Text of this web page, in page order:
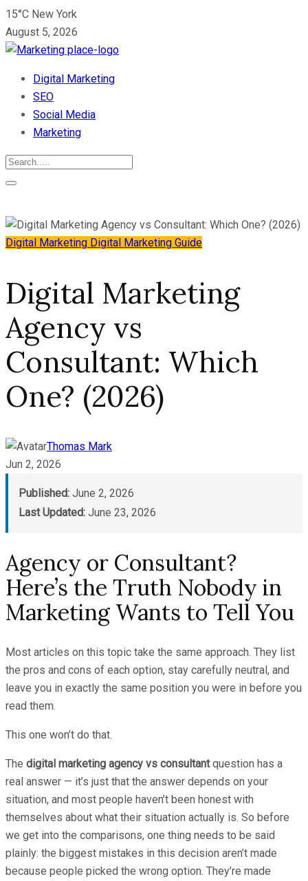
15°C New York
August 5, 2026
Digital Marketing
SEO
Social Media
Marketing
Digital Marketing Digital Marketing Guide
Digital Marketing
Agency vs
Consultant: Which
One? (2026)
Thomas Mark
Jun 2, 2026
Published: June 2, 2026
Last Updated: June 23, 2026
Agency or Consultant?
Here’s the Truth Nobody in
Marketing Wants to Tell You
Most articles on this topic take the same approach. They list
the pros and cons of each option, stay carefully neutral, and
leave you in exactly the same position you were in before you
read them.
This one won’t do that.
The digital marketing agency vs consultantquestion has a
real answer — it’s just that the answer depends on your
situation, and most people haven’t been honest with
themselves about what their situation actually is. So before
we get into the comparisons, one thing needs to be said
plainly: the biggest mistakes in this decision aren’t made
because people picked the wrong option. They’re made